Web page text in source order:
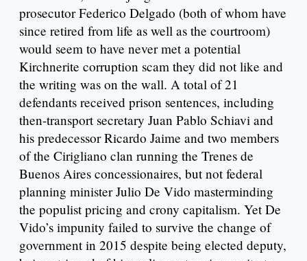
prosecutor Federico Delgado (both of whom have
since retired from life as well as the courtroom)
would seem to have never met a potential
Kirchnerite corruption scam they did not like and
the writing was on the wall. A total of 21
defendants received prison sentences, including
then-transport secretary Juan Pablo Schiavi and
his predecessor Ricardo Jaime and two members
of the Cirigliano clan running the Trenes de
Buenos Aires concessionaires, but not federal
planning minister Julio De Vido masterminding
the populist pricing and crony capitalism. Yet De
Vido’s impunity failed to survive the change of
government in 2015 despite being elected deputy,